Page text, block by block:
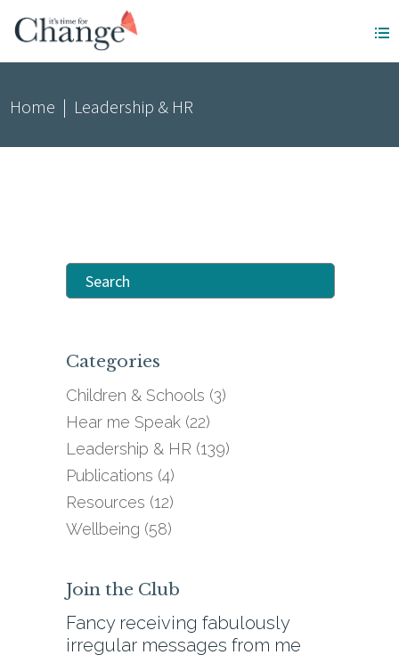
Home | Leadership & HR
Search
for:
Categories
Children & Schools (3)
Hear me Speak (22)
Leadership & HR (139)
Publications (4)
Resources (12)
Wellbeing (58)
Join the Club
Fancy receiving fabulously
irregular messages from me